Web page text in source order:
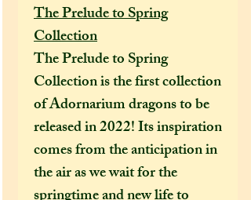
The Prelude to Spring
Collection
The Prelude to Spring
Collection is the first collection
of Adornarium dragons to be
released in 2022! Its inspiration
comes from the anticipation in
the air as we wait for the